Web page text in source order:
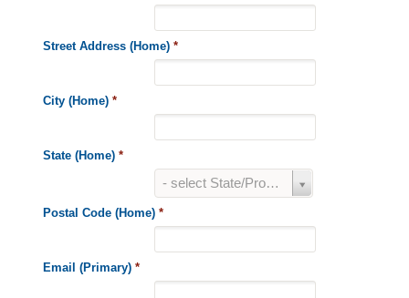
Street Address (Home) *
City (Home) *
State (Home) *
- select State/Province -
(Home)
*
Postal Code (Home) *
Email (Primary) *